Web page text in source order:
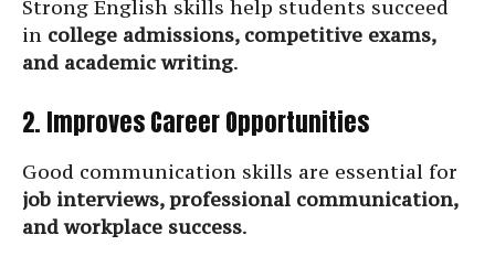
Strong English skills help students succeed
in college admissions, competitive exams,
and academic writing.
2. Improves Career Opportunities
Good communication skills are essential for
job interviews, professional communication,
and workplace success.